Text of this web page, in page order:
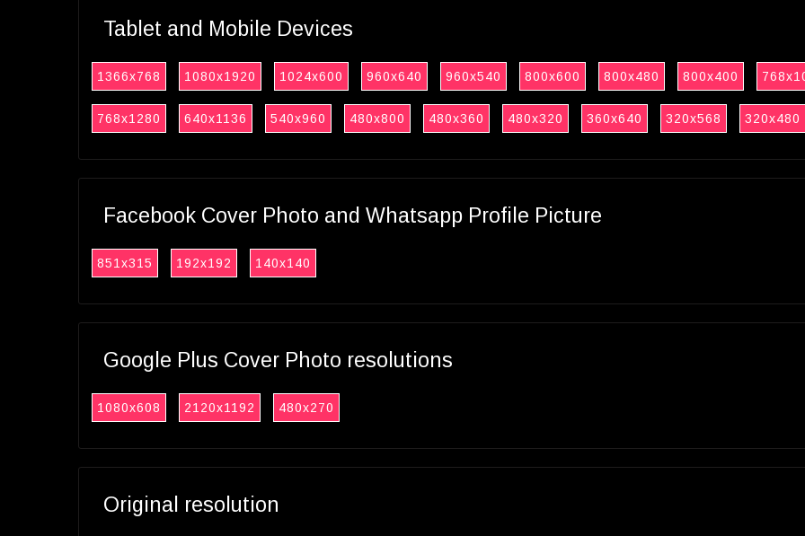
Tablet and Mobile Devices
1366x768 1080x1920 1024x600 960x640 960x540 800x600 800x480 800x400
768x1280 640x1136 540x960 480x800 480x360 480x320 360x640 320x568 320x480
Facebook Cover Photo and Whatsapp Profile Picture
851x315 192x192 140x140
Google Plus Cover Photo resolutions
1080x608 2120x1192 480x270
Original resolution